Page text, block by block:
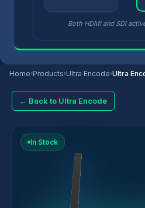
Both HDMI and SDI
Home›Products›Ultra Encode›Ultra
← Back to Ultra Encode
In Stock